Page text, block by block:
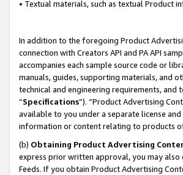
• Textual materials, such as textual Product
In addition to the foregoing Product
connection with Creators API and PA API
accompanies each sample source code or
manuals, guides, supporting materials, and
technical and engineering requirements,
“Specifications”). “Product Advertising
available to you under a separate license
information or content relating to products
(b) Obtaining Product Advertising
express prior written approval, you may also
Feeds. If you obtain Product Advertising